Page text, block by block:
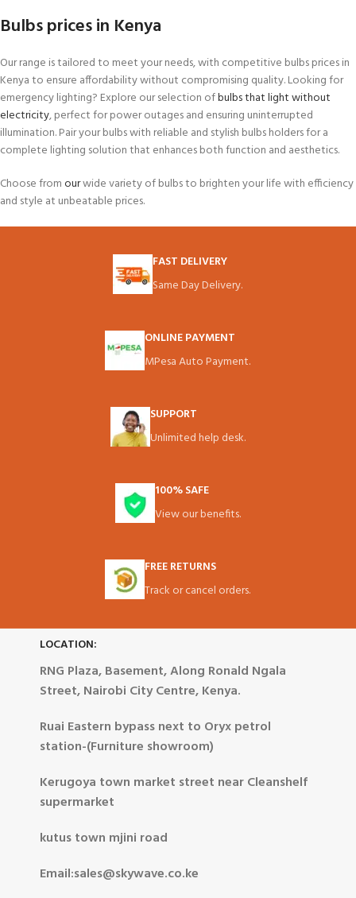
Bulbs prices in Kenya
Our range is tailored to meet your needs, with competitive bulbs prices in
Kenya to ensure affordability without compromising quality. Looking for
emergency lighting? Explore our selection ofbulbs that light without
electricity, perfect for power outages and ensuring uninterrupted
illumination. Pair your bulbs with reliable and stylish bulbs holders for a
complete lighting solution that enhances both function and aesthetics.
Choose fromourwide variety of bulbs to brighten your life with efficiency
and style at unbeatable prices.
FAST DELIVERY
Same Day Delivery.
ONLINE PAYMENT
MPesa Auto Payment.
SUPPORT
Unlimited help desk.
100% SAFE
View our benefits.
FREE RETURNS
Track or cancel orders.
LOCATION:
RNG Plaza, Basement, Along Ronald Ngala
Street, Nairobi City Centre, Kenya.
Ruai Eastern bypass next to Oryx petrol
station-(Furniture showroom)
Kerugoya town market street near Cleanshelf
supermarket
kutus town mjini road
Email:sales@skywave.co.ke